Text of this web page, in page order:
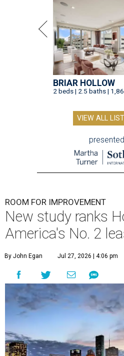
BRIAR HOLLOW
2 beds | 2.5 baths |
VIEW ALL
ROOM FOR IMPROVEMENT
New study ranks
America's No. 2
By John Egan Jul 27, 2026 | 4:06 pm